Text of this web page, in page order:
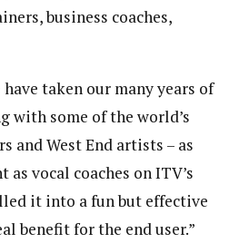
business coaches,
have taken our many years of
with some of the world’s
and West End artists – as
vocal coaches on ITV’s
it into a fun but effective
benefit for the end user.”